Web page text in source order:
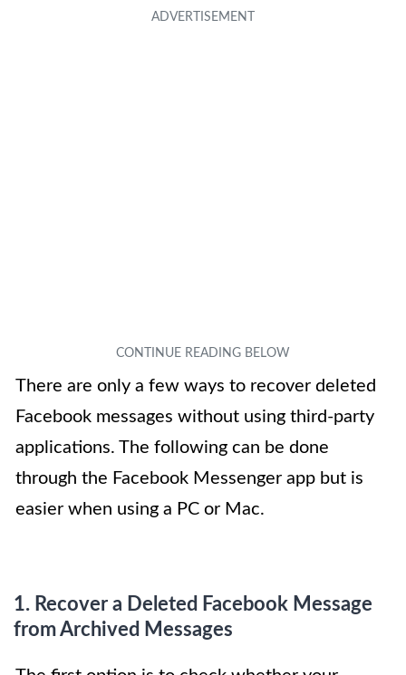
There are only a few ways to recover deleted
Facebook messages without using third-party
applications. The following can be done
through the Facebook Messenger app but is
easier when using a PC or Mac.
1. Recover a Deleted Facebook Message
from Archived Messages